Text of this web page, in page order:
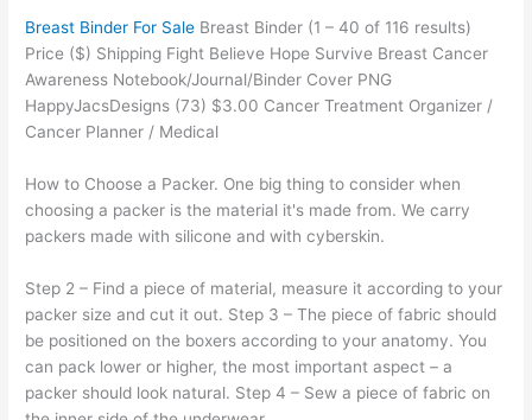
Breast Binder For Sale Breast Binder (1 – 40 of 116 results)
Price ($) Shipping Fight Believe Hope Survive Breast Cancer
Awareness Notebook/Journal/Binder Cover PNG
HappyJacsDesigns (73) $3.00 Cancer Treatment Organizer /
Cancer Planner / Medical
How to Choose a Packer. One big thing to consider when
choosing a packer is the material it's made from. We carry
packers made with silicone and with cyberskin.
Step 2 – Find a piece of material, measure it according to your
packer size and cut it out. Step 3 – The piece of fabric should
be positioned on the boxers according to your anatomy. You
can pack lower or higher, the most important aspect – a
packer should look natural. Step 4 – Sew a piece of fabric on